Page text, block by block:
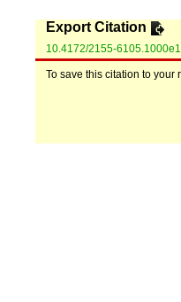
Export Citation
10.4172/2155-
To save this citation to your